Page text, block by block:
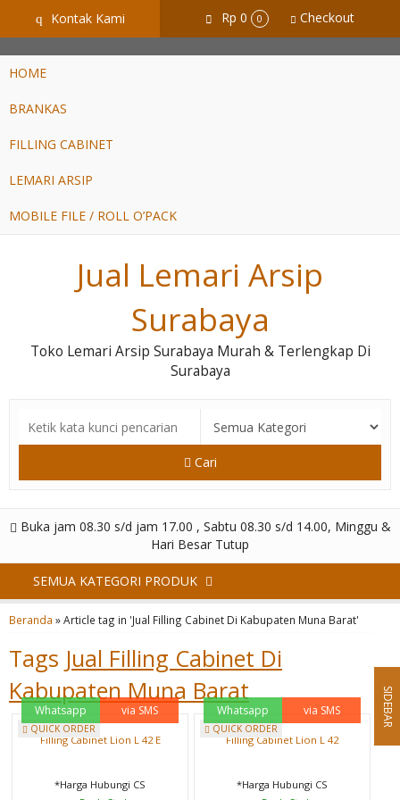
GiD8uLW6vpL7i8XJXmPR9QRyZq0s2cGcUNZ3_owToDY
q Kontak Kami Rp 0 0 Checkout
HOME
BRANKAS
FILLING CABINET
LEMARI ARSIP
MOBILE FILE / ROLL O’PACK
Jual Lemari Arsip
Surabaya
Toko Lemari Arsip Surabaya Murah & Terlengkap Di
Surabaya
Cari
Buka jam 08.30 s/d jam 17.00 , Sabtu 08.30 s/d 14.00, Minggu &
Hari Besar Tutup
SEMUA KATEGORI PRODUK
Beranda »Article tag in 'Jual Filling Cabinet Di Kabupaten Muna Barat'
Tags Jual Filling Cabinet Di
Kabupaten Muna Barat
QUICK ORDER
Whatsapp via SMS
Filling Cabinet Lion L 42 E
*Harga Hubungi CS
QUICK ORDER
Whatsapp via SMS
Filling Cabinet Lion L 42
*Harga Hubungi CS
SIDEBAR